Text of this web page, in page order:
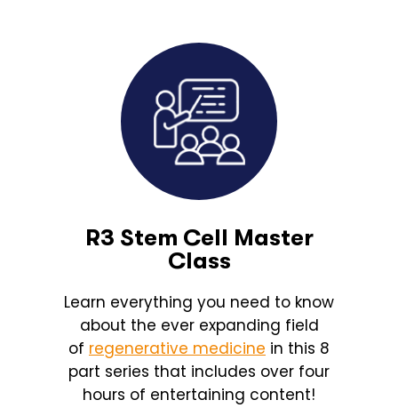
R3 Stem Cell Master
Class
Learn everything you need to know
about the ever expanding field
of regenerative medicine in this 8
part series that includes over four
hours of entertaining content!